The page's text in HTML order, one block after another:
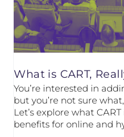
What is CART,
You’re interested in
but you’re not sure
Let’s explore what
benefits for online and